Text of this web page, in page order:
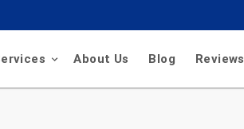
About Us Blog Reviews